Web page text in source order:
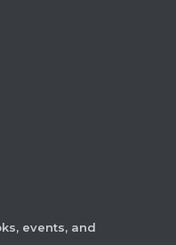
events, and